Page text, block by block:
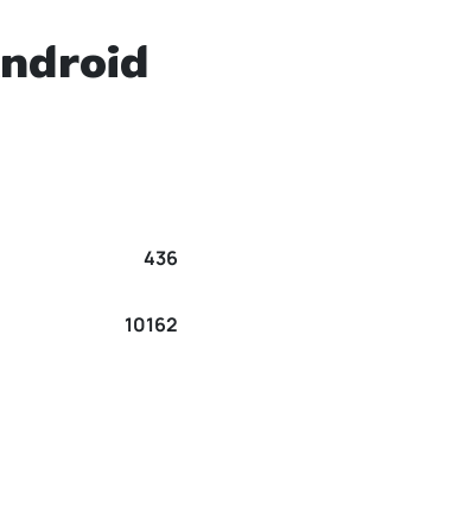
436
10162